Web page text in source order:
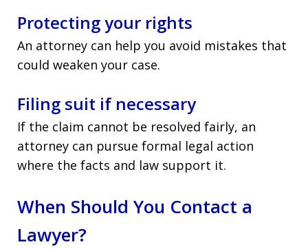
Protecting your rights
An attorney can help you avoid mistakes that
could weaken your case.
Filing suit if necessary
If the claim cannot be resolved fairly, an
attorney can pursue formal legal action
where the facts and law support it.
When Should You Contact a
Lawyer?